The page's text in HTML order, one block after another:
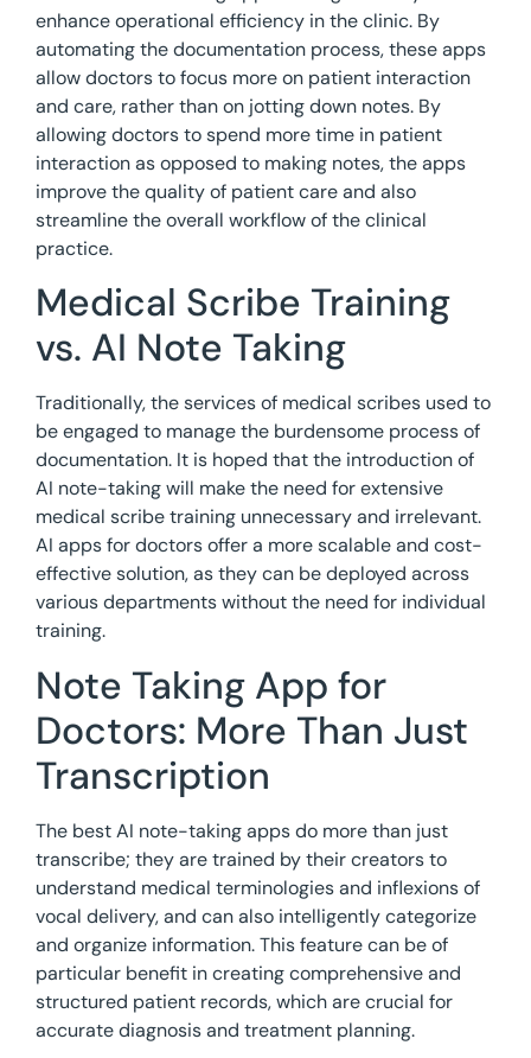
enhance operational efficiency in the clinic. By
automating the documentation process, these apps
allow doctors to focus more on patient interaction
and care, rather than on jotting down notes. By
allowing doctors to spend more time in patient
interaction as opposed to making notes, the apps
improve the quality of patient care and also
streamline the overall workflow of the clinical
practice.
Medical Scribe Training
vs. AI Note Taking
Traditionally, the services of medical scribes used to
be engaged to manage the burdensome process of
documentation. It is hoped that the introduction of
AI note-taking will make the need for extensive
medical scribe training unnecessary and irrelevant.
AI apps for doctors offer a more scalable and cost-
effective solution, as they can be deployed across
various departments without the need for individual
training.
Note Taking App for
Doctors: More Than Just
Transcription
The best AI note-taking apps do more than just
transcribe; they are trained by their creators to
understand medical terminologies and inflexions of
vocal delivery, and can also intelligently categorize
and organize information. This feature can be of
particular benefit in creating comprehensive and
structured patient records, which are crucial for
accurate diagnosis and treatment planning.